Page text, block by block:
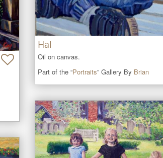
Hal
Oil on canvas.
Part of the “Portraits” Gallery By Brian